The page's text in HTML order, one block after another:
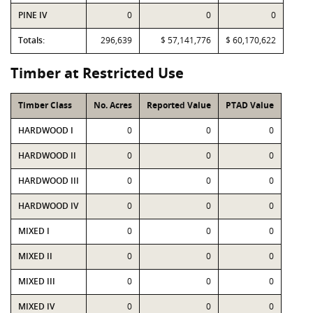
PINE IV 0 0 0
Totals: 296,639 $ 57,141,776 $ 60,170,622
Timber at Restricted Use
Timber Class No. Acres Reported Value PTAD Value
HARDWOOD I 0 0 0
HARDWOOD II 0 0 0
HARDWOOD III 0 0 0
HARDWOOD IV 0 0 0
MIXED I 0 0 0
MIXED II 0 0 0
MIXED III 0 0 0
MIXED IV 0 0 0